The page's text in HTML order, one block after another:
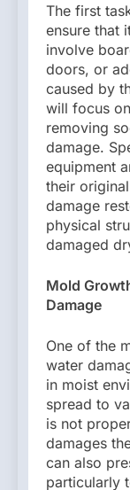
The first
ensure that
involve
doors, or
caused by
will focus
removing
damage.
equipment
their
damage
physical
damaged
Mold
Damage
One of the
water
in moist
spread to
is not
damages
can also
particularly